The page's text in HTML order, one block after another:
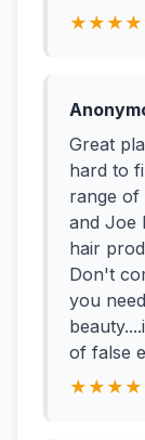
Great
hard to
range of
and Joe
hair
Don't
you
of false